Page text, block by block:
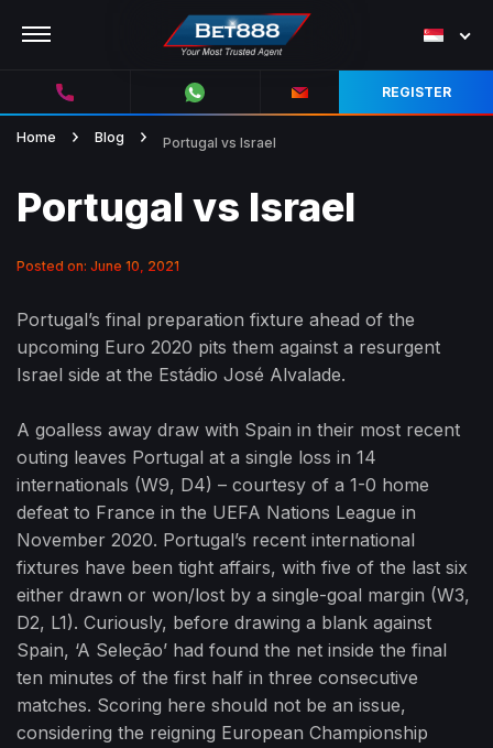
REGISTER
Home Blog Portugal vs Israel
Portugal vs Israel
Posted on: June 10, 2021
Portugal’s final preparation fixture ahead of the
upcoming Euro 2020 pits them against a resurgent
Israel side at the Estádio José Alvalade.
A goalless away draw with Spain in their most recent
outing leaves Portugal at a single loss in 14
internationals (W9, D4) – courtesy of a 1-0 home
defeat to France in the UEFA Nations League in
November 2020. Portugal’s recent international
fixtures have been tight affairs, with five of the last six
either drawn or won/lost by a single-goal margin (W3,
D2, L1). Curiously, before drawing a blank against
Spain, ‘A Seleção’ had found the net inside the final
ten minutes of the first half in three consecutive
matches. Scoring here should not be an issue,
considering the reigning European Championship